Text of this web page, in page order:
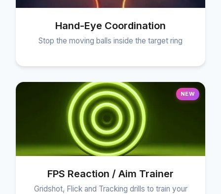
Hand-Eye Coordination
Stop the moving balls inside the target ring
NEW
FPS Reaction / Aim Trainer
Gridshot, Flick and Tracking drills to train your